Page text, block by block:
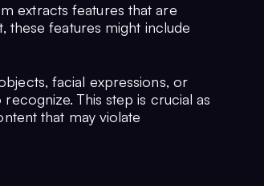
extracts features that are
these features might include
facial expressions, or
This step is crucial as
that may violate